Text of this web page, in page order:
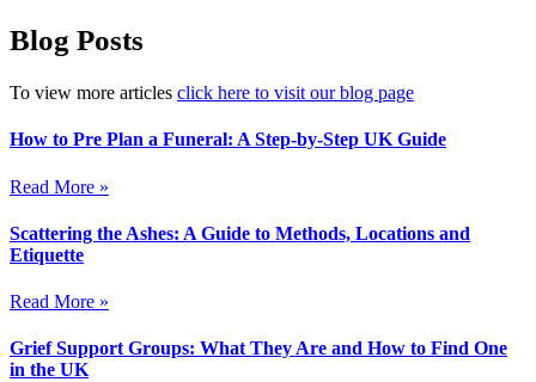
Blog Posts
To view more articles click here to visit our blog page
How to Pre Plan a Funeral: A Step-by-Step UK Guide
Read More »
Scattering the Ashes: A Guide to Methods, Locations and
Etiquette
Read More »
Grief Support Groups: What They Are and How to Find One
in the UK